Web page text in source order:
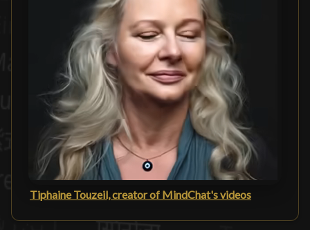
Tiphaine Touzeil, creator of MindChat's videos